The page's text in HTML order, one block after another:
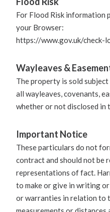
For Flood Risk information
your Browser:
https://www.gov.uk/check-
Wayleaves &
The property is sold
all wayleaves, covenants,
whether or not disclosed in
Important Notice
These particulars do not
contract and should not be
representations of fact.
to make or give in writing
or warranties in relation to